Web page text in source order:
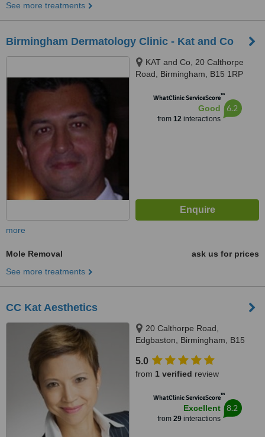
See more treatments
Birmingham Dermatology Clinic - Kat and Co
KAT and Co, 20 Calthorpe
Road, Birmingham, B15 1RP
WhatClinic ServiceScore™
Good
from 12interactions
6.2
more
Mole Removal
ask us for prices
See more treatments
CC Kat Aesthetics
20 Calthorpe Road,
Edgbaston, Birmingham, B15
5.0
from 1 verified review
WhatClinic ServiceScore™
Excellent
from 29interactions
8.2